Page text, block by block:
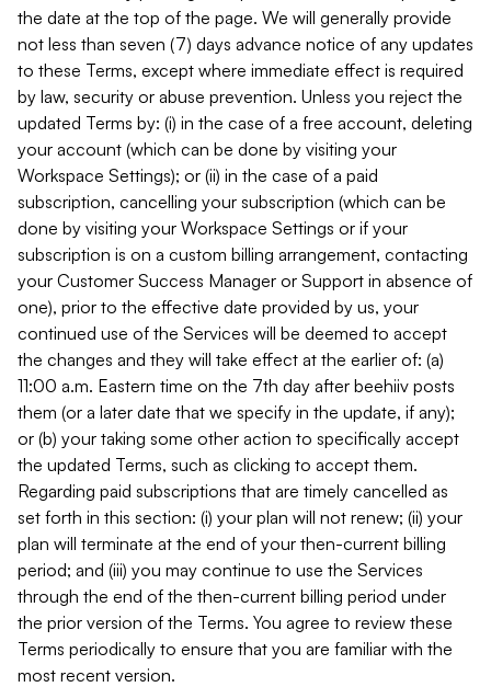
the date at the top of the page. We will generally provide
not less than seven (7) days advance notice of any updates
to these Terms, except where immediate effect is required
by law, security or abuse prevention. Unless you reject the
updated Terms by: (i) in the case of a free account, deleting
your account (which can be done by visiting your
Workspace Settings); or (ii) in the case of a paid
subscription, cancelling your subscription (which can be
done by visiting your Workspace Settings or if your
subscription is on a custom billing arrangement, contacting
your Customer Success Manager or Support in absence of
one), prior to the effective date provided by us, your
continued use of the Services will be deemed to accept
the changes and they will take effect at the earlier of: (a)
11:00 a.m. Eastern time on the 7th day after beehiiv posts
them (or a later date that we specify in the update, if any);
or (b) your taking some other action to specifically accept
the updated Terms, such as clicking to accept them.
Regarding paid subscriptions that are timely cancelled as
set forth in this section: (i) your plan will not renew; (ii) your
plan will terminate at the end of your then-current billing
period; and (iii) you may continue to use the Services
through the end of the then-current billing period under
the prior version of the Terms. You agree to review these
Terms periodically to ensure that you are familiar with the
most recent version.